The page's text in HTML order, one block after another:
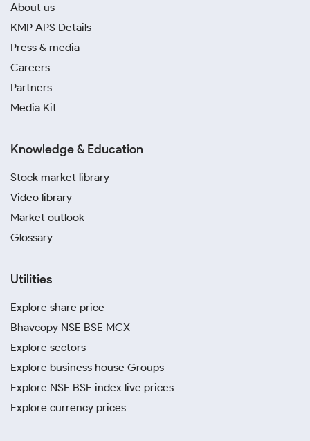
About us
KMP APS Details
Press & media
Careers
Partners
Media Kit
Knowledge & Education
Stock market library
Video library
Market outlook
Glossary
Utilities
Explore share price
Bhavcopy NSE BSE MCX
Explore sectors
Explore business house Groups
Explore NSE BSE index live prices
Explore currency prices